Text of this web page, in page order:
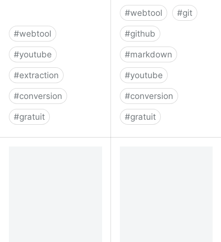
#webtool
#youtube
#extraction
#conversion
#gratuit
#webtool #git
#github
#markdown
#youtube
#conversion
#gratuit